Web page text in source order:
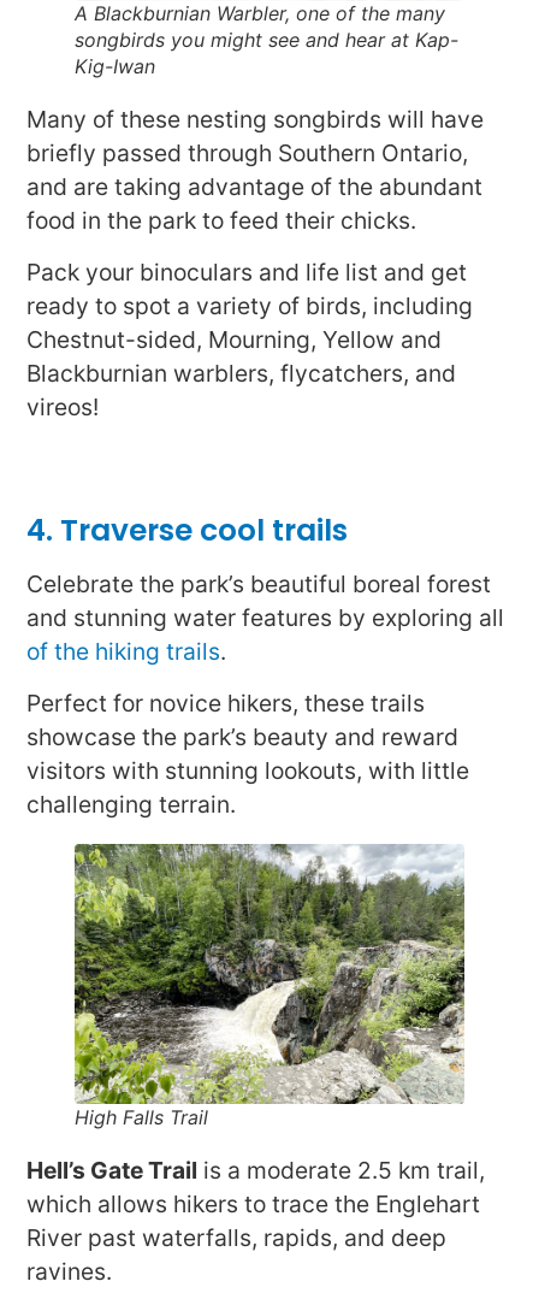
A Blackburnian Warbler, one of the many
songbirds you might see and hear at Kap-
Kig-Iwan
Many of these nesting songbirds will have
briefly passed through Southern Ontario,
and are taking advantage of the abundant
food in the park to feed their chicks.
Pack your binoculars and life list and get
ready to spot a variety of birds, including
Chestnut-sided, Mourning, Yellow and
Blackburnian warblers, flycatchers, and
vireos!
4. Traverse cool trails
Celebrate the park’s beautiful boreal forest
and stunning water features by exploring all
of the hiking trails.
Perfect for novice hikers, these trails
showcase the park’s beauty and reward
visitors with stunning lookouts, with little
challenging terrain.
High Falls Trail
Hell’s Gate Trail is a moderate 2.5 km trail,
which allows hikers to trace the Englehart
River past waterfalls, rapids, and deep
ravines.